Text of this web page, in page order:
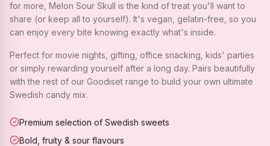
for more, Melon Sour Skull is the kind of treat you'll want to
share (or keep all to yourself). It's vegan, gelatin-free, so you
can enjoy every bite knowing exactly what's inside.
Perfect for movie nights, gifting, office snacking, kids' parties
or simply rewarding yourself after a long day. Pairs beautifully
with the rest of our Goodiset range to build your own ultimate
Swedish candy mix.
Premium selection of Swedish sweets
Bold, fruity & sour flavours